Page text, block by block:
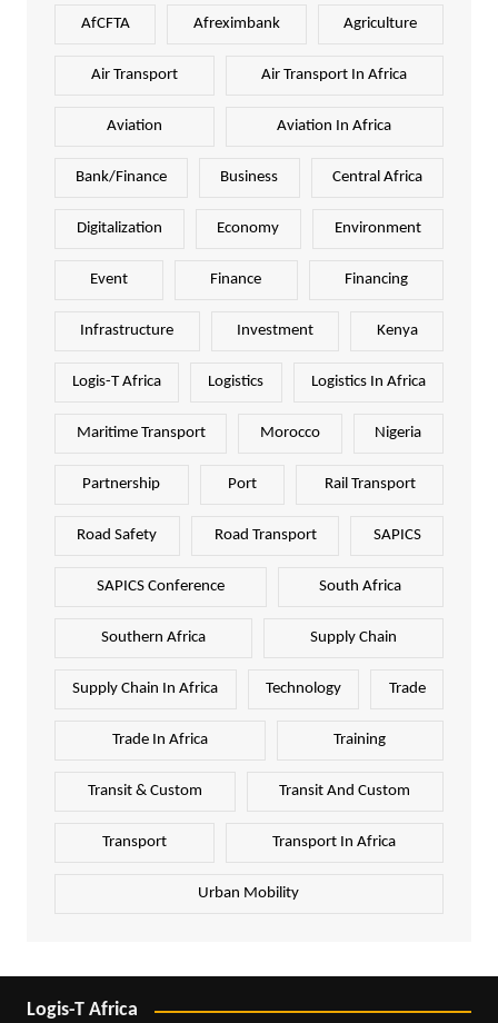
AfCFTA Afreximbank Agriculture
Air Transport Air Transport In Africa
Aviation Aviation In Africa
Bank/Finance Business Central Africa
Digitalization Economy Environment
Event Finance Financing
Infrastructure Investment Kenya
Logis-T Africa Logistics Logistics In Africa
Maritime Transport Morocco Nigeria
Partnership Port Rail Transport
Road Safety Road Transport SAPICS
SAPICS Conference South Africa
Southern Africa Supply Chain
Supply Chain In Africa Technology Trade
Trade In Africa Training
Transit & Custom Transit And Custom
Transport Transport In Africa
Urban Mobility
Logis-T Africa